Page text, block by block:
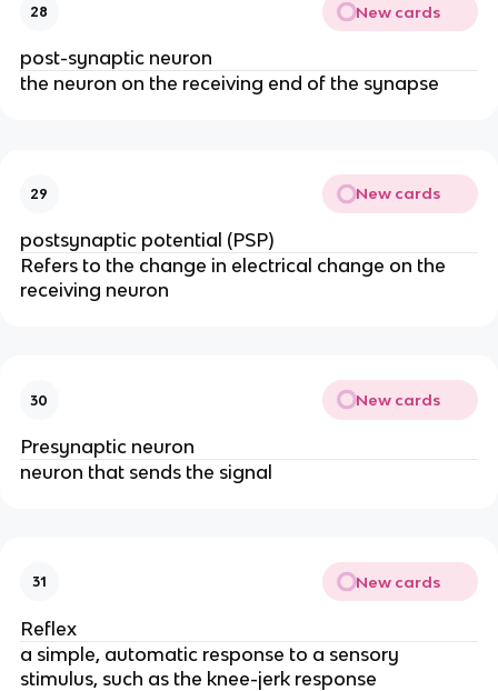
28 New cards
post-synaptic neuron
the neuron on the receiving end of the synapse
29 New cards
postsynaptic potential (PSP)
Refers to the change in electrical change on the
receiving neuron
30 New cards
Presynaptic neuron
neuron that sends the signal
31 New cards
Reflex
a simple, automatic response to a sensory
stimulus, such as the knee-jerk response